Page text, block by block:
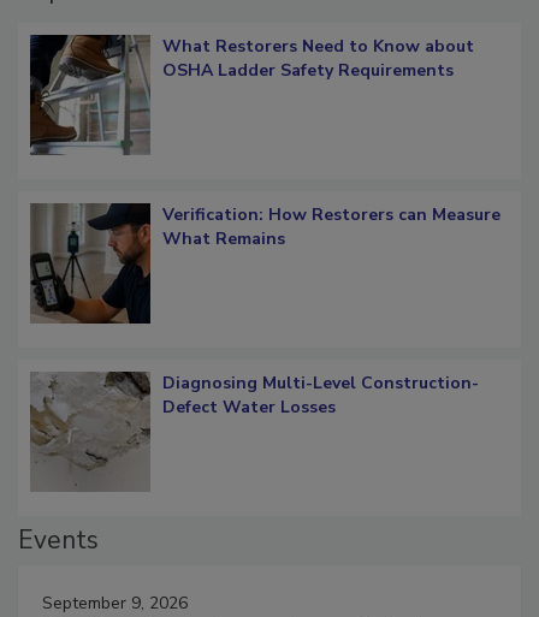
What Restorers Need to Know about
OSHA Ladder Safety Requirements
Verification: How Restorers can Measure
What Remains
Diagnosing Multi-Level Construction-
Defect Water Losses
Events
September 9, 2026